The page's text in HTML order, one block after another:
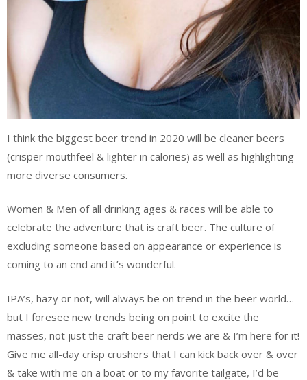
I think the biggest beer trend in 2020 will be cleaner beers
(crisper mouthfeel & lighter in calories) as well as highlighting
more diverse consumers.
Women & Men of all drinking ages & races will be able to
celebrate the adventure that is craft beer. The culture of
excluding someone based on appearance or experience is
coming to an end and it’s wonderful.
IPA’s, hazy or not, will always be on trend in the beer world…
but I foresee new trends being on point to excite the
masses, not just the craft beer nerds we are & I’m here for it!
Give me all-day crisp crushers that I can kick back over & over
& take with me on a boat or to my favorite tailgate, I’d be